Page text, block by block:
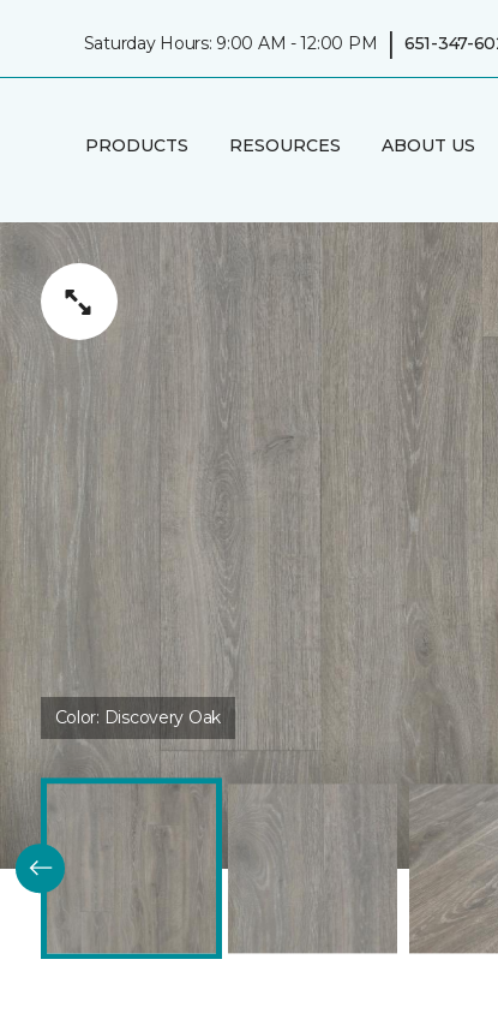
Saturday Hours: 9:00 AM - 12:00 PM | 651-347-
PRODUCTS RESOURCES ABOUT US
Color: Discovery Oak